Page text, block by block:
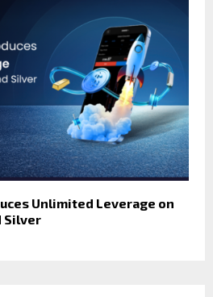
Unlimited Leverage on
Silver